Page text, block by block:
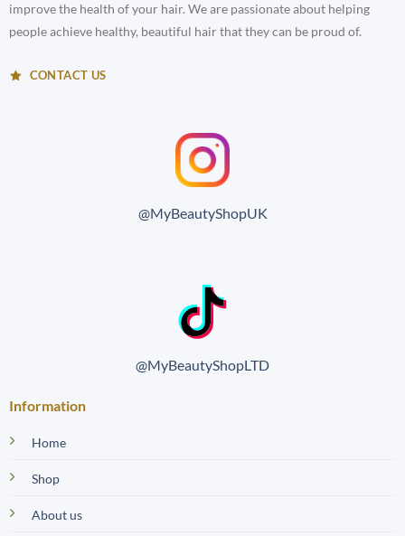
improve the health of your hair. We are passionate about helping
people achieve healthy, beautiful hair that they can be proud of.
CONTACT US
@MyBeautyShopUK
@MyBeautyShopLTD
Information
Home
Shop
About us